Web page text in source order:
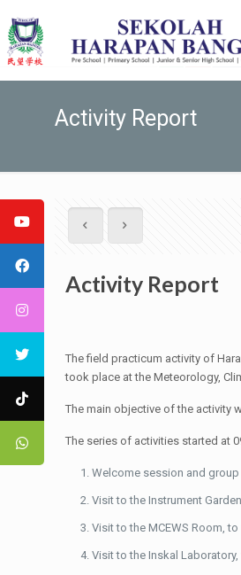
Activity Report
Activity Report
The field practicum activity of
took place at the Meteorology,
The main objective of the activity
The series of activities started at
Welcome session and
Visit to the Instrument
Visit to the MCEWS Room,
Visit to the Inskal